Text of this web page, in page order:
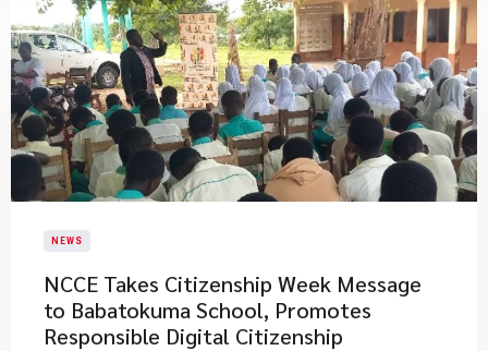
NEWS
NCCE Takes Citizenship Week Message
to Babatokuma School, Promotes
Responsible Digital Citizenship